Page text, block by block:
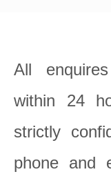
All
within 24
strictly
phone and